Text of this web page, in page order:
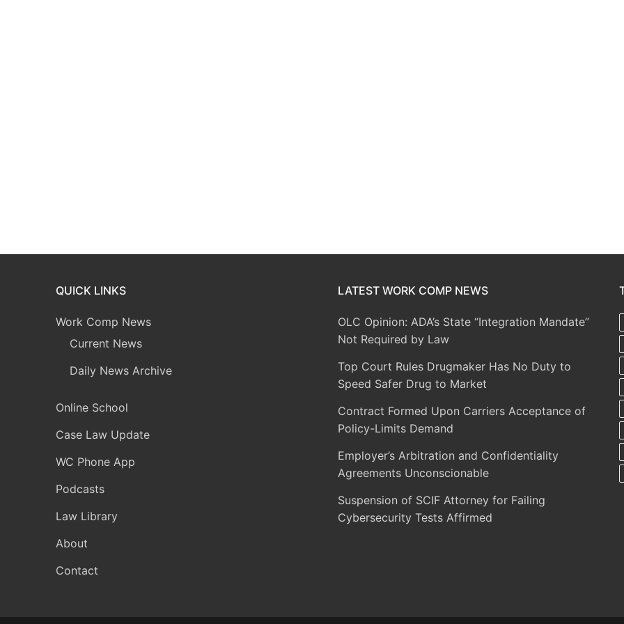
QUICK LINKS
Work Comp News
Current News
Daily News Archive
Online School
Case Law Update
WC Phone App
Podcasts
Law Library
About
Contact
LATEST WORK COMP NEWS
OLC Opinion: ADA’s State “Integration Mandate”
Not Required by Law
Top Court Rules Drugmaker Has No Duty to
Speed Safer Drug to Market
Contract Formed Upon Carriers Acceptance of
Policy-Limits Demand
Employer’s Arbitration and Confidentiality
Agreements Unconscionable
Suspension of SCIF Attorney for Failing
Cybersecurity Tests Affirmed